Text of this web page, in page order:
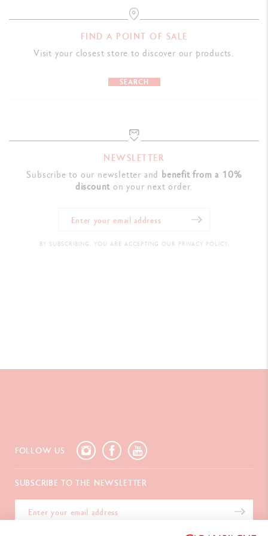
FIND A POINT OF SALE
Visit your closest store to discover our products.
SEARCH
NEWSLETTER
Subscribe to our newsletter and benefit from a 10%
discount on your next order.
BY SUBSCRIBING, YOU ARE ACCEPTING OUR PRIVACY POLICY.
FOLLOW US
SUBSCRIBE TO THE NEWSLETTER